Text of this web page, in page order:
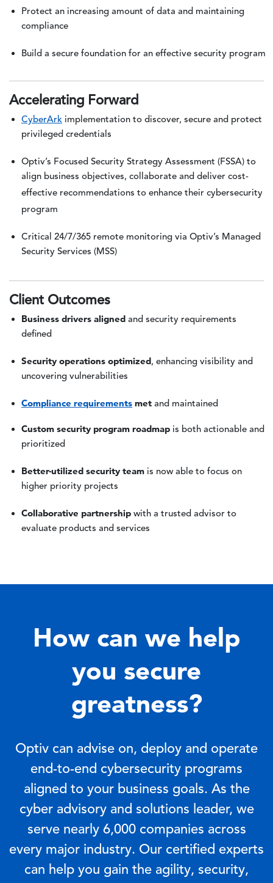
Protect an increasing amount of data and maintaining
compliance
Build a secure foundation for an effective security program
Accelerating Forward
CyberArk implementation to discover, secure and protect
privileged credentials
Optiv’s Focused Security Strategy Assessment (FSSA) to
align business objectives, collaborate and deliver cost-
effective recommendations to enhance their cybersecurity
program
Critical 24/7/365 remote monitoring via Optiv’s Managed
Security Services (MSS)
Client Outcomes
Business drivers aligned and security requirements
defined
Security operations optimized, enhancing visibility and
uncovering vulnerabilities
Compliance requirements met and maintained
Custom security program roadmap is both actionable and
prioritized
Better-utilized security team is now able to focus on
higher priority projects
Collaborative partnership with a trusted advisor to
evaluate products and services
How can we help
you secure
greatness?
Optiv can advise on, deploy and operate
end-to-end cybersecurity programs
aligned to your business goals. As the
cyber advisory and solutions leader, we
serve nearly 6,000 companies across
every major industry. Our certified experts
can help you gain the agility, security,